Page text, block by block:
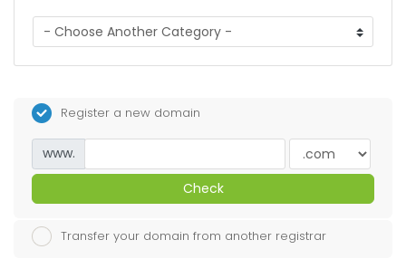
Register a new domain
www.
Check
Transfer your domain from another registrar